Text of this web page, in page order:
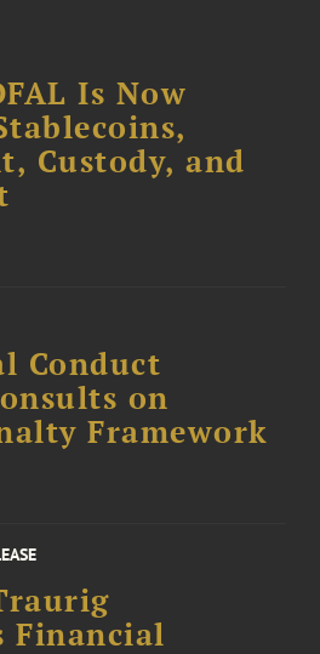
Is Now
Custody, and
Conduct
on
Framework
Financial